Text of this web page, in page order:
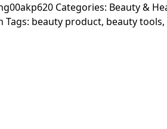
Categories: Beauty &
Tags: beauty product, beauty tools,